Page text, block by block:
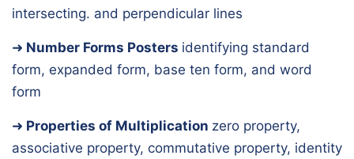
intersecting. and perpendicular lines
➜ Number Forms Posters identifying standard
form, expanded form, base ten form, and word
form
➜ Properties of Multiplication zero property,
associative property, commutative property, identity